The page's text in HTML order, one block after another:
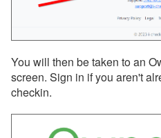
You will then be taken to an
screen. Sign in if you aren't
checkin.